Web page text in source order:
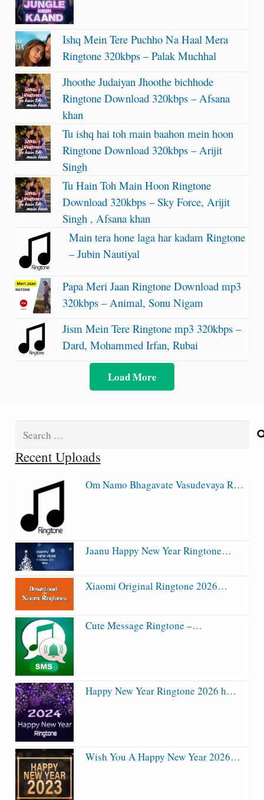
Ishq Mein Tere Puchho Na Haal Mera
Ringtone 320kbps – Palak Muchhal
Jhoothe Judaiyan Jhoothe bichhode
Ringtone Download 320kbps – Afsana
khan
Tu ishq hai toh main baahon mein hoon
Ringtone Download 320kbps – Arijit
Singh
Tu Hain Toh Main Hoon Ringtone
Download 320kbps – Sky Force, Arijit
Singh , Afsana khan
Main tera hone laga har kadam Ringtone
– Jubin Nautiyal
Papa Meri Jaan Ringtone Download mp3
320kbps – Animal, Sonu Nigam
Jism Mein Tere Ringtone mp3 320kbps –
Dard, Mohammed Irfan, Rubai
Load More
Recent Uploads
Om Namo Bhagavate Vasudevaya R…
Jaanu Happy New Year Ringtone…
Xiaomi Original Ringtone 2026…
Cute Message Ringtone –…
Happy New Year Ringtone 2026 h…
Wish You A Happy New Year 2026…